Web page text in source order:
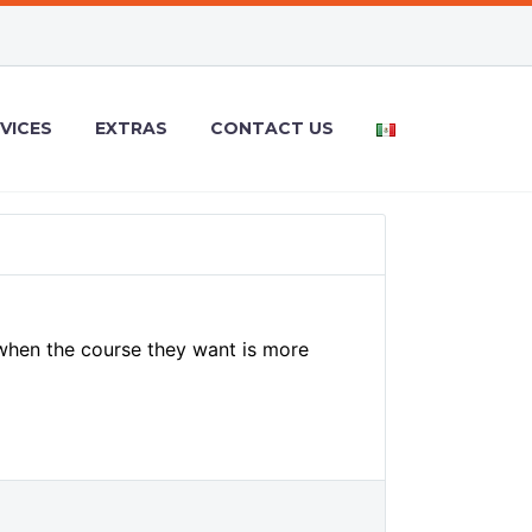
EXTRAS CONTACT US
the course they want is more